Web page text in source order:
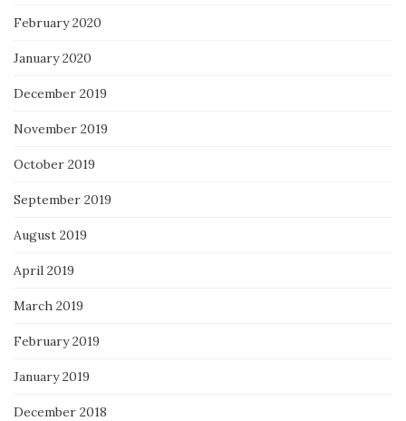
February 2020
January 2020
December 2019
November 2019
October 2019
September 2019
August 2019
April 2019
March 2019
February 2019
January 2019
December 2018